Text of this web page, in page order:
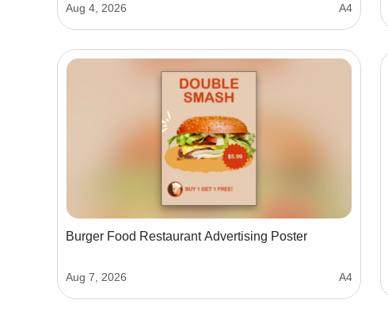
Aug 4, 2026 A4
Burger Food Restaurant Advertising Poster
Aug 7, 2026 A4